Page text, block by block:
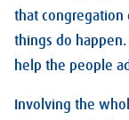
that congregation
things do
help the people
Involving the